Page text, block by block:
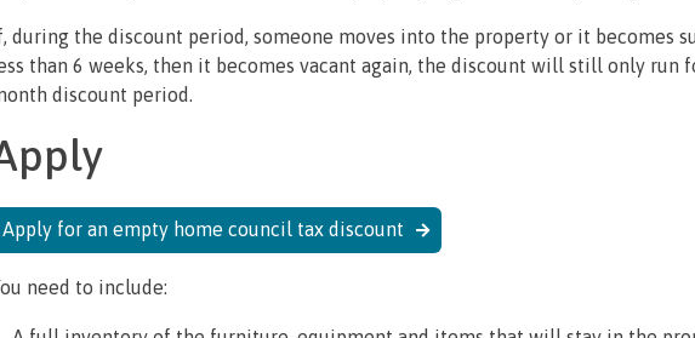
during the discount period, someone moves into the property or it becomes
than 6 weeks, then it becomes vacant again, the discount will still only run
discount period.
Apply for an empty home council tax discount
need to include: